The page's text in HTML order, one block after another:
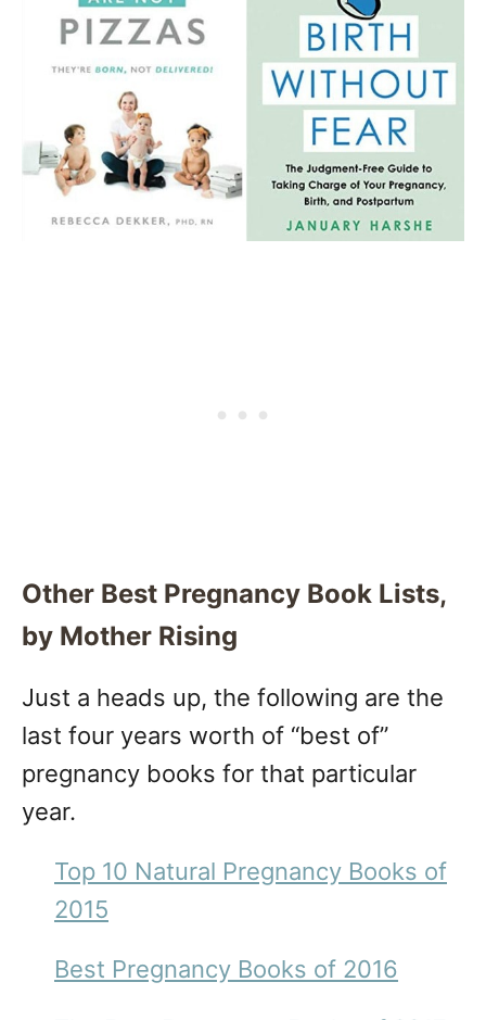
Other Best Pregnancy Book Lists,
by Mother Rising
Just a heads up, the following are the
last four years worth of “best of”
pregnancy books for that particular
year.
Top 10 Natural Pregnancy Books of
2015
Best Pregnancy Books of 2016